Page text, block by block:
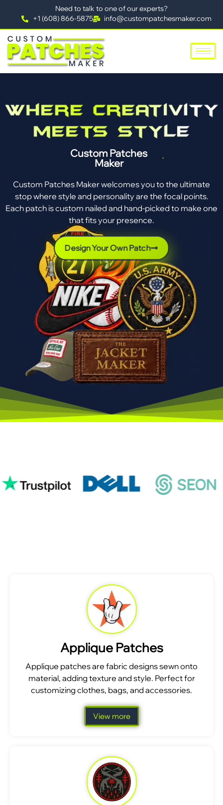
Need to talk to one of our experts?
+1 (608) 866-5875
info@custompatchesmaker.com
Custom Patches
Maker
Custom Patches Maker welcomes you to the ultimate
stop where style and personality are the focal points.
Each patch is custom nailed and hand-picked to make one
that fits your presence.
Design Your Own Patch
Applique Patches
Applique patches are fabric designs sewn onto
material, adding texture and style. Perfect for
customizing clothes, bags, and accessories.
View more